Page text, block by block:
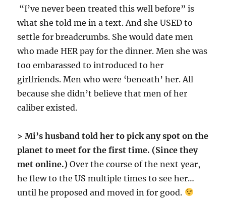
“I’ve never been treated this well before” is
what she told me in a text. And she USED to
settle for breadcrumbs. She would date men
who made HER pay for the dinner. Men she was
too embarassed to introduced to her
girlfriends. Men who were ‘beneath’ her. All
because she didn’t believe that men of her
caliber existed.
> Mi’s husband told her to pick any spot on the
planet to meet for the first time. (Since they
met online.) Over the course of the next year,
he flew to the US multiple times to see her…
until he proposed and moved in for good.